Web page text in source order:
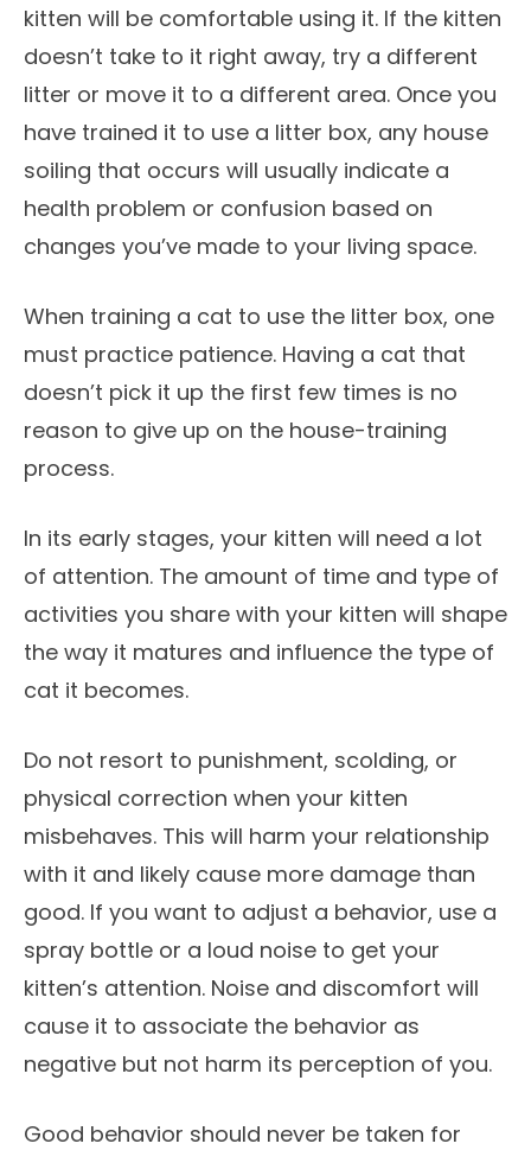
kitten will be comfortable using it. If the kitten
doesn’t take to it right away, try a different
litter or move it to a different area. Once you
have trained it to use a litter box, any house
soiling that occurs will usually indicate a
health problem or confusion based on
changes you’ve made to your living space.
When training a cat to use the litter box, one
must practice patience. Having a cat that
doesn’t pick it up the first few times is no
reason to give up on the house-training
process.
In its early stages, your kitten will need a lot
of attention. The amount of time and type of
activities you share with your kitten will shape
the way it matures and influence the type of
cat it becomes.
Do not resort to punishment, scolding, or
physical correction when your kitten
misbehaves. This will harm your relationship
with it and likely cause more damage than
good. If you want to adjust a behavior, use a
spray bottle or a loud noise to get your
kitten’s attention. Noise and discomfort will
cause it to associate the behavior as
negative but not harm its perception of you.
Good behavior should never be taken for